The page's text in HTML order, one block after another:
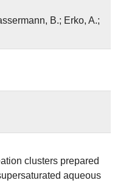
B.; Erko, A.;
clusters prepared
aqueous